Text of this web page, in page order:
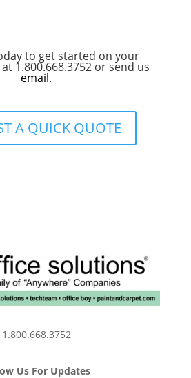
to get started on your
1.800.668.3752 or send us
email.
A QUICK QUOTE
1.800.668.3752
Us For Updates